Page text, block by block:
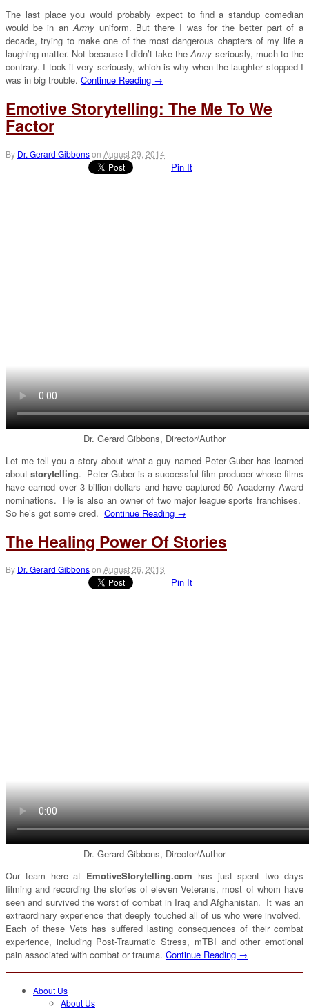
The last place you would probably expect to find a standup comedian
would be in anArmyuniform. But there I was for the better part of a
decade, trying to make one of the most dangerous chapters of my life a
laughing matter. Not because I didn’t take theArmy seriously, much to the
contrary. I took it very seriously, which is why when the laughter stopped I
was in big trouble. Continue Reading →
Emotive Storytelling: The Me To We
Factor
By Dr. Gerard Gibbonson August 29, 2014
Pin It
Dr. Gerard Gibbons, Director/Author
Let me tell you a story about what a guy named Peter Guber has learned
about storytelling. Peter Guber is a successful film producer whose films
have earned over 3 billion dollars and have captured 50 Academy Award
nominations. He is also an owner of two major league sports franchises.
So he’s got some cred. Continue Reading →
The Healing Power Of Stories
By Dr. Gerard Gibbonson August 26, 2013
Pin It
Dr. Gerard Gibbons, Director/Author
Our team here at EmotiveStorytelling.com has just spent two days
filming and recording the stories of eleven Veterans, most of whom have
seen and survived the worst of combat in Iraq and Afghanistan. It was an
extraordinary experience that deeply touched all of us who were involved.
Each of these Vets has suffered lasting consequences of their combat
experience, including Post-Traumatic Stress, mTBI and other emotional
pain associated with combat or trauma. Continue Reading →
About Us
About Us